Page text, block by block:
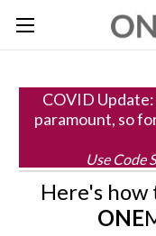
COVID
paramount, so
Use Code
Here's how
ONE